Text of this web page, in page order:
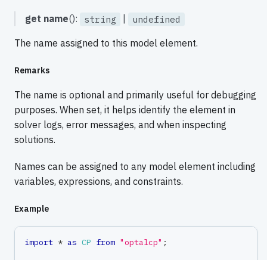
get name(): string | undefined
The name assigned to this model element.
Remarks
The name is optional and primarily useful for debugging
purposes. When set, it helps identify the element in
solver logs, error messages, and when inspecting
solutions.
Names can be assigned to any model element including
variables, expressions, and constraints.
Example
import * as CP from "optalcp" ;